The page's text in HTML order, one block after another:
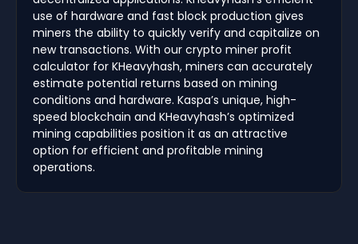
use of hardware and fast block production gives
miners the ability to quickly verify and capitalize on
new transactions. With our crypto miner profit
calculator for KHeavyhash, miners can accurately
estimate potential returns based on mining
conditions and hardware. Kaspa’s unique, high-
speed blockchain and KHeavyhash’s optimized
mining capabilities position it as an attractive
option for efficient and profitable mining
operations.